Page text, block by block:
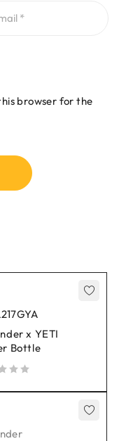
browser for the
x YETI
Bottle